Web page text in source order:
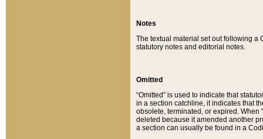
Notes
The textual material set out following a
statutory notes and editorial notes.
Omitted
“Omitted” is used to indicate that
in a section catchline, it indicates that
obsolete, terminated, or expired. When
deleted because it amended another
a section can usually be found in a